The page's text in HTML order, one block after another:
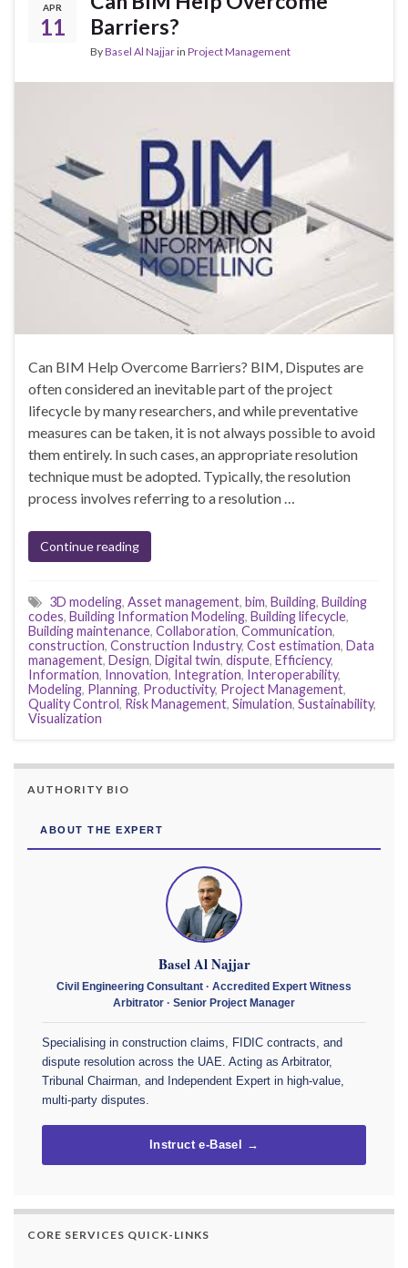
APR
11
Barriers?
ByBasel Al Najjarin Project Management
Can BIM Help Overcome Barriers? BIM, Disputes are
often considered an inevitable part of the project
lifecycle by many researchers, and while preventative
measures can be taken, it is not always possible to avoid
them entirely. In such cases, an appropriate resolution
technique must be adopted. Typically, the resolution
process involves referring to a resolution …
Continue reading
3D modeling, Asset management, bim, Building, Building
codes, Building Information Modeling, Building lifecycle,
Building maintenance, Collaboration, Communication,
construction, Construction Industry, Cost estimation, Data
management, Design, Digital twin, dispute, Efficiency,
Information, Innovation, Integration, Interoperability,
Modeling, Planning, Productivity, Project Management,
Quality Control, Risk Management, Simulation, Sustainability,
Visualization
AUTHORITY BIO
ABOUT THE EXPERT
Basel Al Najjar
Civil Engineering Consultant · Accredited Expert Witness
Arbitrator · Senior Project Manager
Specialising in construction claims, FIDIC contracts, and
dispute resolution across the UAE. Acting as Arbitrator,
Tribunal Chairman, and Independent Expert in high-value,
multi-party disputes.
Instruct e-Basel →
CORE SERVICES QUICK-LINKS